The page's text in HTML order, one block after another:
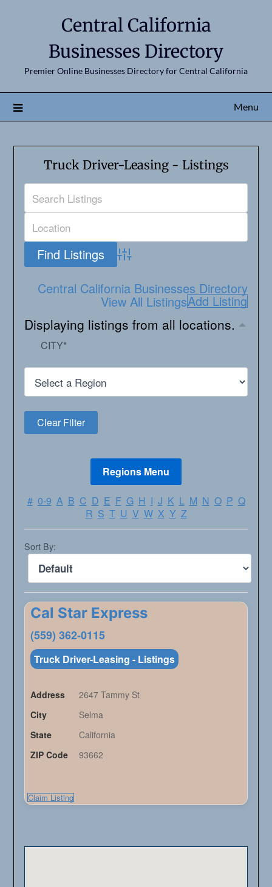
Central California
Businesses Directory
Premier Online Businesses Directory for Central California
Menu
Truck Driver-Leasing - Listings
Advanced Search
Central California Businesses Directory
View All ListingsAdd Listing
Displaying listings from all locations.
CITY*
# 0-9 A B C D E F G H I J K L M N O P Q
R S T U V W X Y Z
Sort By:
Cal Star Express
(559) 362-0115
Truck Driver-Leasing - Listings
Address
2647 Tammy St
City
Selma
State
California
ZIP Code
93662
Claim Listing